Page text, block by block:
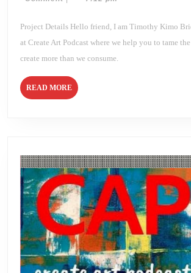
Project Details Hello friend, I am Timothy Kimo Brien, head instigator
at Create Art Podcast where we help you to tame
create more than we consume.
READ MORE READ
MORE